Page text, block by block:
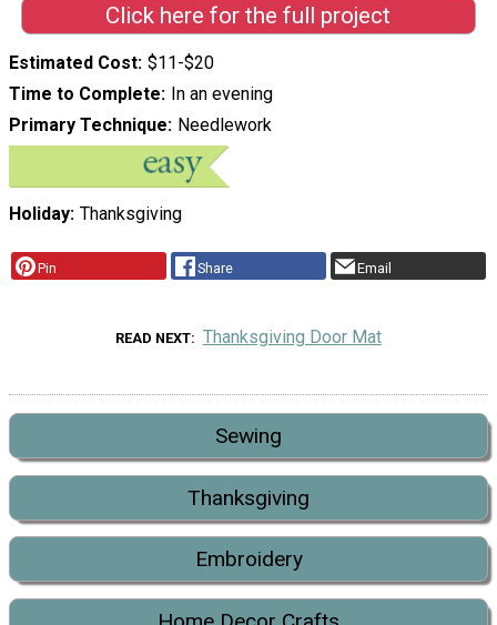
Click here for the full project
Estimated Cost $11-$20
Time to Complete
In an evening
Primary Technique
Needlework
Holiday Thanksgiving
Pin Share Email
READ NEXT Thanksgiving Door Mat
Sewing
Thanksgiving
Embroidery